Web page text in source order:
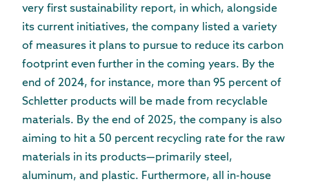
very first sustainability report, in which, alongside
its current initiatives, the company listed a variety
of measures it plans to pursue to reduce its carbon
footprint even further in the coming years. By the
end of 2024, for instance, more than 95 percent of
Schletter products will be made from recyclable
materials. By the end of 2025, the company is also
aiming to hit a 50 percent recycling rate for the raw
materials in its products—primarily steel,
aluminum, and plastic. Furthermore, all in-house